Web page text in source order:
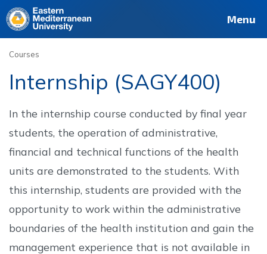
Site Staff
Deutsch Français Menu
Courses
Internship (SAGY400)
In the internship course conducted by final year
students, the operation of administrative,
financial and technical functions of the health
units are demonstrated to the students. With
this internship, students are provided with the
opportunity to work within the administrative
boundaries of the health institution and gain the
management experience that is not available in